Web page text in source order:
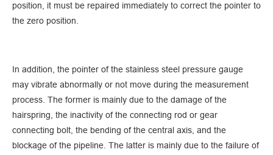
position, it must be repaired immediately to correct the pointer to
the zero position.
In addition, the pointer of the stainless steel pressure gauge
may vibrate abnormally or not move during the measurement
process. The former is mainly due to the damage of the
hairspring, the inactivity of the connecting rod or gear
connecting bolt, the bending of the central axis, and the
blockage of the pipeline. The latter is mainly due to the failure of